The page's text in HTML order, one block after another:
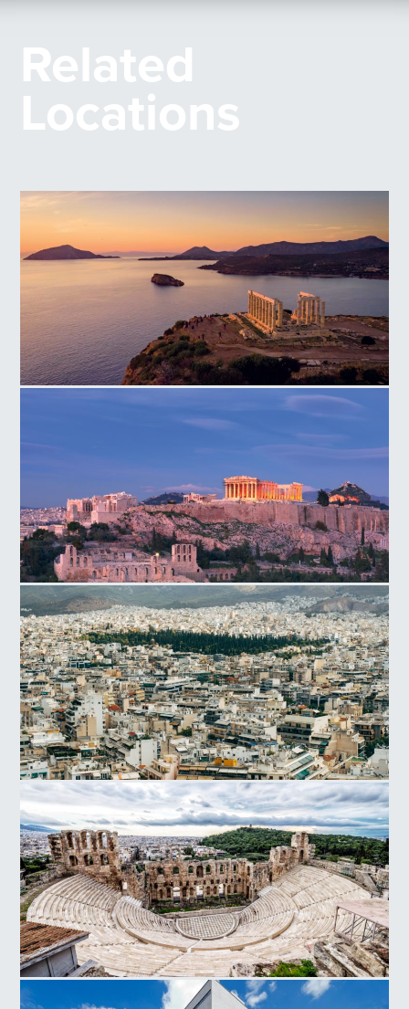
Related
Locations
Temple of Poseidon Cape
Acropolis Hill
Athens
Herodes Atticus Odeon